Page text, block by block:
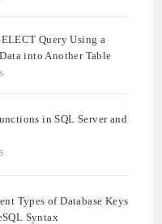
Query Using a
into Another Table
in SQL Server and
Types of Database Keys
Syntax